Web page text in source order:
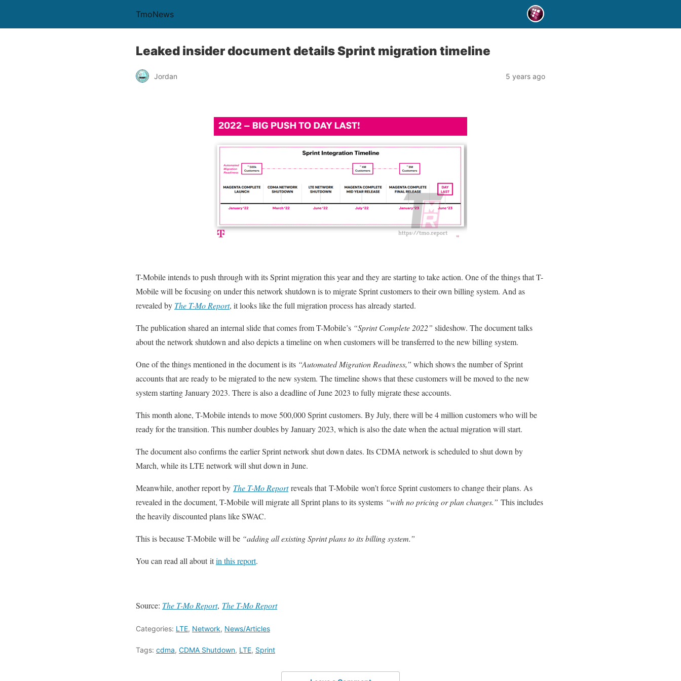
TmoNews
Leaked insider document details Sprint migration timeline
Jordan 5 years ago
T-Mobile intends to push through with its Sprint migration this year and they are starting to take action. One of the things that T-
Mobile will be focusing on under this network shutdown is to migrate Sprint customers to their own billing system. And as
revealed by The T-Mo Report, it looks like the full migration process has already started.
The publication shared an internal slide that comes from T-Mobile’s “Sprint Complete 2022” slideshow. The document talks
about the network shutdown and also depicts a timeline on when customers will be transferred to the new billing system.
One of the things mentioned in the document is its “Automated Migration Readiness,” which shows the number of Sprint
accounts that are ready to be migrated to the new system. The timeline shows that these customers will be moved to the new
system starting January 2023. There is also a deadline of June 2023 to fully migrate these accounts.
This month alone, T-Mobile intends to move 500,000 Sprint customers. By July, there will be 4 million customers who will be
ready for the transition. This number doubles by January 2023, which is also the date when the actual migration will start.
The document also confirms the earlier Sprint network shut down dates. Its CDMA network is scheduled to shut down by
March, while its LTE network will shut down in June.
Meanwhile, another report by The T-Mo Reportreveals that T-Mobile won’t force Sprint customers to change their plans. As
revealed in the document, T-Mobile will migrate all Sprint plans to its systems “with no pricing or plan changes.” This includes
the heavily discounted plans like SWAC.
This is because T-Mobile will be “adding all existing Sprint plans to its billing system.”
You can read all about itin this report.
Source: The T-Mo Report, The T-Mo Report
Categories: LTE, Network, News/Articles
Tags: cdma, CDMA Shutdown, LTE, Sprint